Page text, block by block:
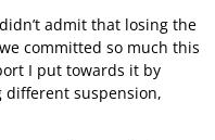
admit that losing the
committed so much this
I put towards it by
different suspension,